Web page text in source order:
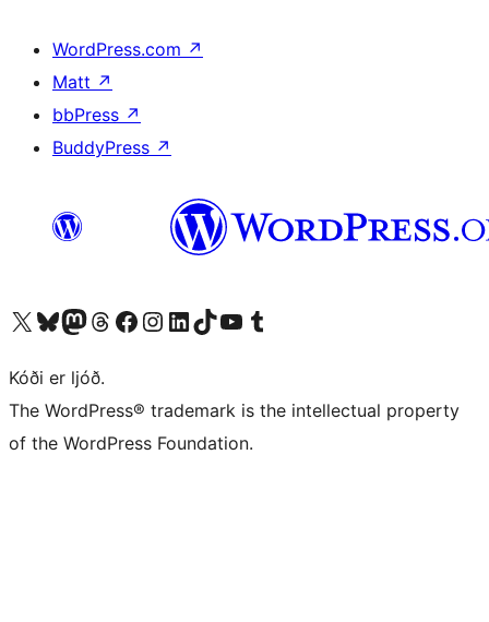
WordPress.com ↗
Matt ↗
bbPress ↗
BuddyPress ↗
Visit our X (formerly Twitter) account
Visit our Bluesky account
Visit our Mastodon account
Visit our Threads account
Visit our Facebook page
Visit our Instagram account
Visit our LinkedIn account
Visit our TikTok account
Visit our YouTube channel
Visit our Tumblr account
Kóði er ljóð.
The WordPress® trademark is the intellectual property
of the WordPress Foundation.